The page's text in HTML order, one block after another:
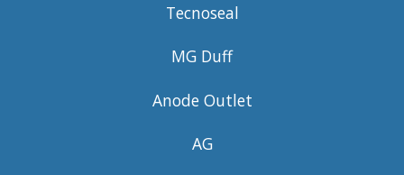
Tecnoseal
MG Duff
Anode Outlet
AG